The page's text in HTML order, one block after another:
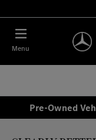
Menu
Pre-Owned